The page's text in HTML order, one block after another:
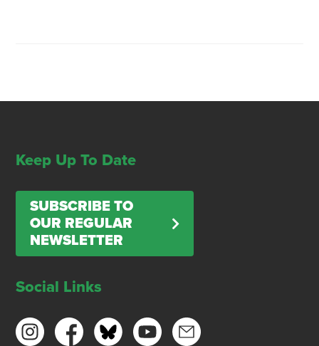
Keep Up To Date
SUBSCRIBE TO
OUR REGULAR
NEWSLETTER
Social Links